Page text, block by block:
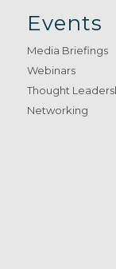
Events
Media Briefings
Webinars
Thought
Networking